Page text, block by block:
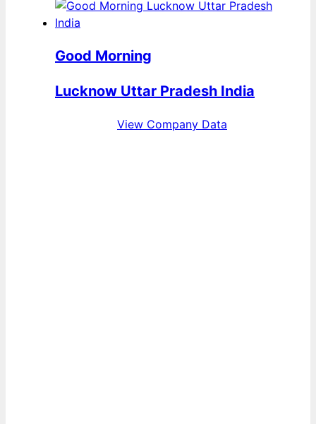
Good Morning
Lucknow Uttar Pradesh India
View Company Data